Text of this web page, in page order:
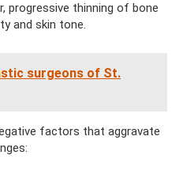
progressive thinning of bone
and skin tone.
surgeons of St.
factors that aggravate